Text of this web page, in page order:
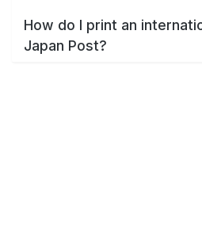
How do I print an
Japan Post?